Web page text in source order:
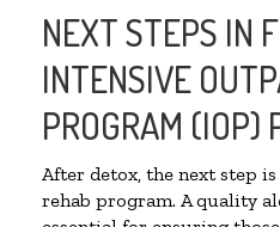
NEXT STEPS IN
INTENSIVE
PROGRAM (IOP)
After detox, the next step
rehab program. A quality